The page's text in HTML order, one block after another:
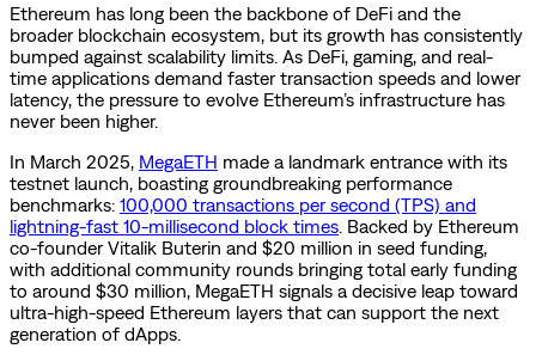
Ethereum has long been the backbone of DeFi and the
broader blockchain ecosystem, but its growth has consistently
bumped against scalability limits. As DeFi, gaming, and real-
time applications demand faster transaction speeds and lower
latency, the pressure to evolve Ethereum’s infrastructure has
never been higher.
In March 2025, MegaETH made a landmark entrance with its
testnet launch, boasting groundbreaking performance
benchmarks: 100,000 transactions per second (TPS) and
lightning-fast 10-millisecond block times . Backed by Ethereum
co-founder Vitalik Buterin and $20 million in seed funding,
with additional community rounds bringing total early funding
to around $30 million, MegaETH signals a decisive leap toward
ultra-high-speed Ethereum layers that can support the next
generation of dApps.